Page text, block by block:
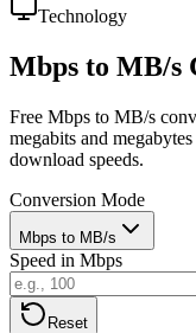
Technology
Mbps to MB/s
Free Mbps to MB/s
megabits and
download speeds.
Conversion Mode
Mbps to MB/s
Speed in Mbps
Reset